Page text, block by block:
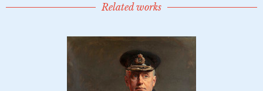
Related works